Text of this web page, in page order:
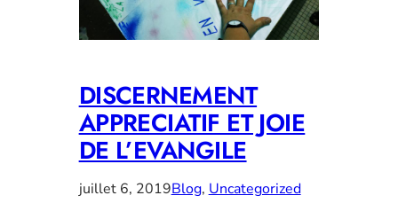
DISCERNEMENT
APPRECIATIF ET JOIE
DE L’EVANGILE
juillet 6, 2019Blog, Uncategorized